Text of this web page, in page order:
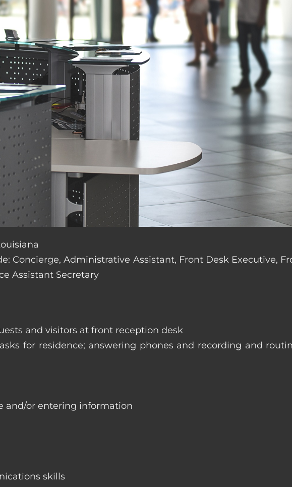
Concierge, Administrative Assistant, Front Desk Executive,
Assistant Secretary
and visitors at front reception desk
for residence; answering phones and recording and
and/or entering information
skills